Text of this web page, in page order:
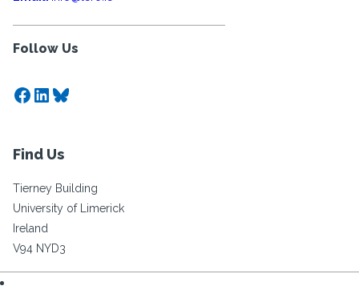
Follow Us
Facebook
LinkedIn
Bluesky
Find Us
Tierney Building
University of Limerick
Ireland
V94 NYD3